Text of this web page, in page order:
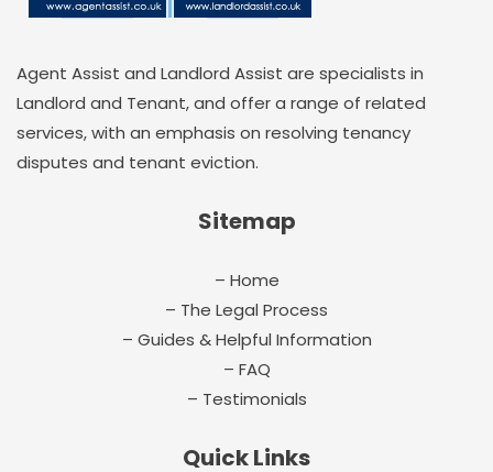
Agent Assist and Landlord Assist are specialists in
Landlord and Tenant, and offer a range of related
services, with an emphasis on resolving tenancy
disputes and tenant eviction.
Sitemap
– Home
– The Legal Process
– Guides & Helpful Information
– FAQ
– Testimonials
Quick Links